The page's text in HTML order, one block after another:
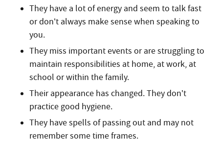
They have a lot of energy and seem to talk fast
or don’t always make sense when speaking to
you.
They miss important events or are struggling to
maintain responsibilities at home, at work, at
school or within the family.
Their appearance has changed. They don’t
practice good hygiene.
They have spells of passing out and may not
remember some time frames.